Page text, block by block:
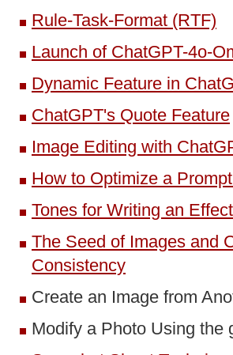
Rule-Task-Format (RTF)
Launch of ChatGPT-4o-
Dynamic Feature in
ChatGPT's Quote Feature
Image Editing with
How to Optimize a
Tones for Writing an
The Seed of Images and
Consistency
Create an Image from
Modify a Photo Using the